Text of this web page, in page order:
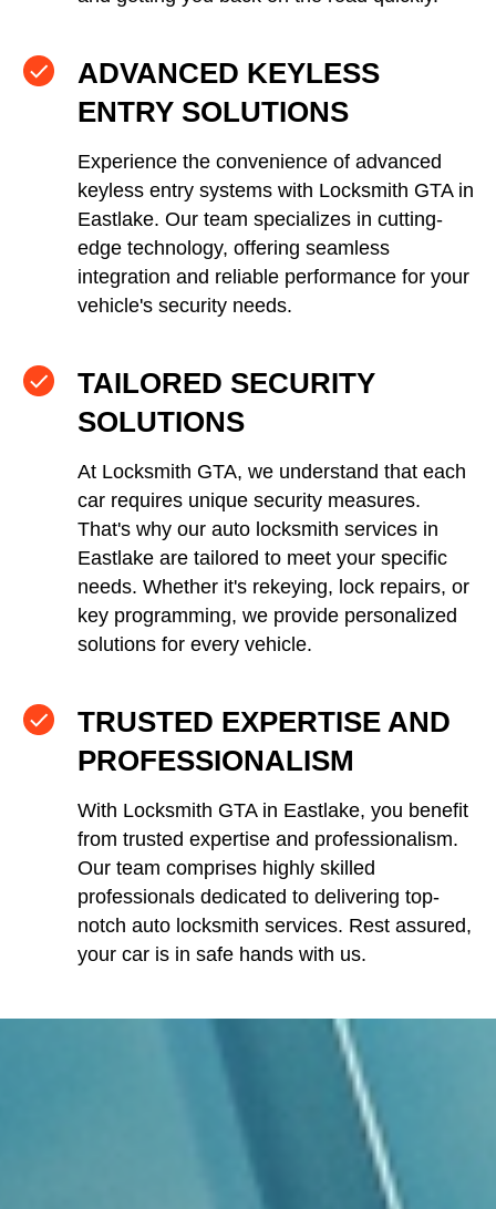
ADVANCED KEYLESS
ENTRY SOLUTIONS
Experience the convenience of advanced
keyless entry systems with Locksmith GTA in
Eastlake. Our team specializes in cutting-
edge technology, offering seamless
integration and reliable performance for your
vehicle's security needs.
TAILORED SECURITY
SOLUTIONS
At Locksmith GTA, we understand that each
car requires unique security measures.
That's why our auto locksmith services in
Eastlake are tailored to meet your specific
needs. Whether it's rekeying, lock repairs, or
key programming, we provide personalized
solutions for every vehicle.
TRUSTED EXPERTISE AND
PROFESSIONALISM
With Locksmith GTA in Eastlake, you benefit
from trusted expertise and professionalism.
Our team comprises highly skilled
professionals dedicated to delivering top-
notch auto locksmith services. Rest assured,
your car is in safe hands with us.